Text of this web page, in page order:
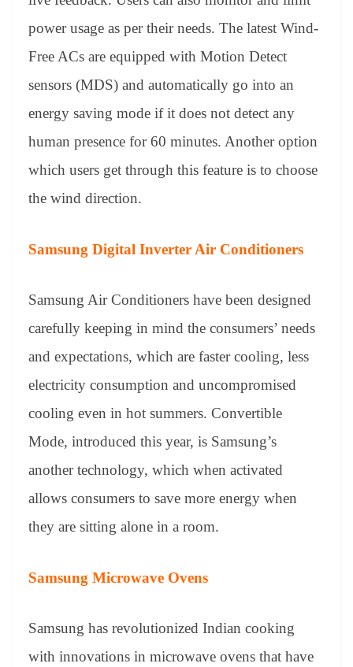
power usage as per their needs. The latest Wind-
Free ACs are equipped with Motion Detect
sensors (MDS) and automatically go into an
energy saving mode if it does not detect any
human presence for 60 minutes. Another option
which users get through this feature is to choose
the wind direction.
Samsung Digital Inverter Air Conditioners
Samsung Air Conditioners have been designed
carefully keeping in mind the consumers’ needs
and expectations, which are faster cooling, less
electricity consumption and uncompromised
cooling even in hot summers. Convertible
Mode, introduced this year, is Samsung’s
another technology, which when activated
allows consumers to save more energy when
they are sitting alone in a room.
Samsung Microwave Ovens
Samsung has revolutionized Indian cooking
with innovations in microwave ovens that have